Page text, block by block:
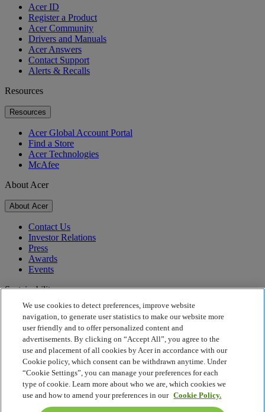
Acer ID
Register a Product
Acer Community
Drivers and Manuals
Acer Answers
Contact Support
Alerts & Recalls
Resources
Resources
Acer Global Account Portal
Find a Store
Acer Technologies
McAfee
About Acer
About Acer
Contact Us
Investor Relations
Press
Awards
Events
Sustainability
Sustainability
Corporate Social Responsibility
Product Carbon Footprint
Project Humanity
Earthion
Privacy Policy
Cookie Policy
Legal Notice
We use cookies to detect preferences, improve website
navigation, to generate user statistics to make our website more
user friendly and to offer personalized content and
advertisements. By clicking on “Accept All”, you agree to the
use and placement of all cookies by Acer in accordance with our
Cookie policy, which consent can be withdrawn anytime. Under
“Cookie Settings”, you can manage your preferences for each
type of cookie. Learn more about who we are, which cookies we
use and how to amend your preferences in our Cookie Policy.